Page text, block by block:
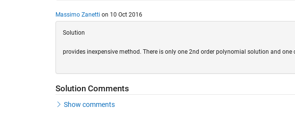
Massimo Zanetti on 10 Oct 2016
Solution
provides inexpensive method. There is only one 2nd order polynomial solution and one
Solution Comments
Show comments